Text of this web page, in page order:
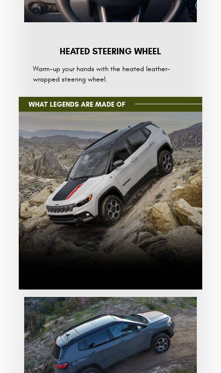
HEATED STEERING WHEEL
Warm-up your hands with the heated leather-
wrapped steering wheel.
WHAT LEGENDS ARE MADE OF